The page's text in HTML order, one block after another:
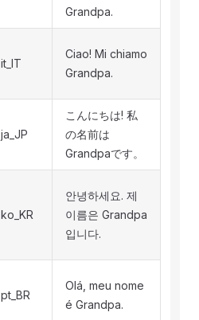
Grandpa.
it_IT
Ciao! Mi chiamo
Grandpa.
ja_JP
こんにちは! 私
の名前は
Grandpaです。
ko_KR
안녕하세요. 제
이름은 Grandpa
입니다.
pt_BR
Olá, meu nome
é Grandpa.